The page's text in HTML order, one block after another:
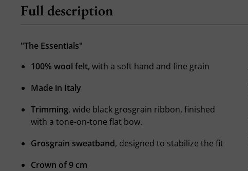
Full description
"The Essentials"
100% wool felt, with a soft hand and fine grain
Made in Italy
Trimming, wide black grosgrain ribbon, finished
with a tone-on-tone flat bow.
Grosgrain sweatband, designed to stabilize the fit
Crown of 9 cm